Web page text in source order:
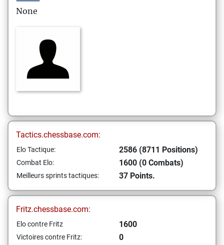
None
Tactics.chessbase.com:
Elo Tactique: 2586 (8711 Positions)
Combat Elo: 1600 (0 Combats)
Meilleurs sprints tactiques: 37 Points.
Fritz.chessbase.com:
Elo contre Fritz 1600
Victoires contre Fritz: 0